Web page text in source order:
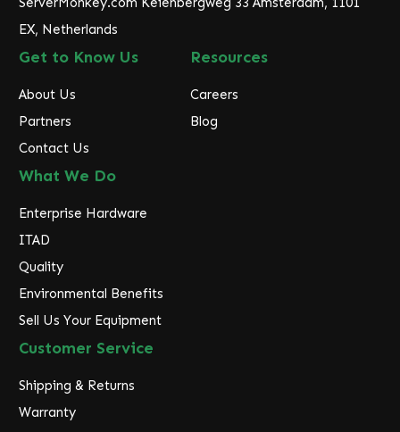
EX, Netherlands
Get to Know Us
About Us
Partners
Contact Us
Resources
Careers
Blog
What We Do
Enterprise Hardware
ITAD
Quality
Environmental Benefits
Sell Us Your Equipment
Customer Service
Shipping & Returns
Warranty